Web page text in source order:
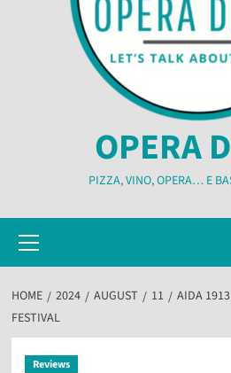
OPERA
PIZZA, VINO, OPERA… E
Menu
HOME 2024 AUGUST 11
AIDA
FESTIVAL
Reviews